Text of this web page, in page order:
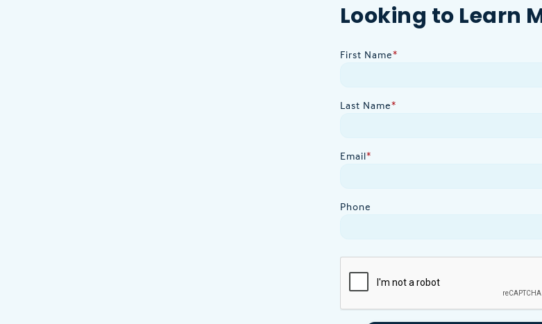
Looking to Learn
First Name*
Last Name*
Email*
Phone